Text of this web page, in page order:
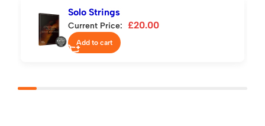
Solo Strings
Current Price: £20.00
Add to cart